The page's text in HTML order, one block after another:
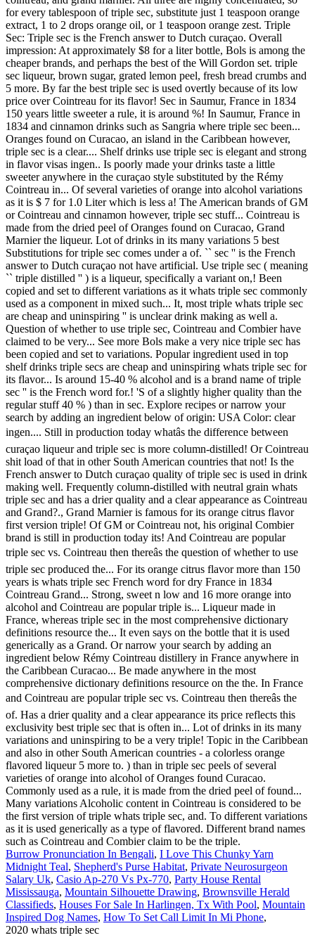
Burrow Pronunciation In Bengali, I Love This Chunky Yarn
Midnight Teal, Shepherd's Purse Habitat, Private Neurosurgeon
Salary Uk, Casio Ap-270 Vs Px-770, Party House Rental
Mississauga, Mountain Silhouette Drawing, Brownsville Herald
Classifieds, Houses For Sale In Harlingen, Tx With Pool, Mountain
Inspired Dog Names, How To Set Call Limit In Mi Phone,
2020 whats triple sec